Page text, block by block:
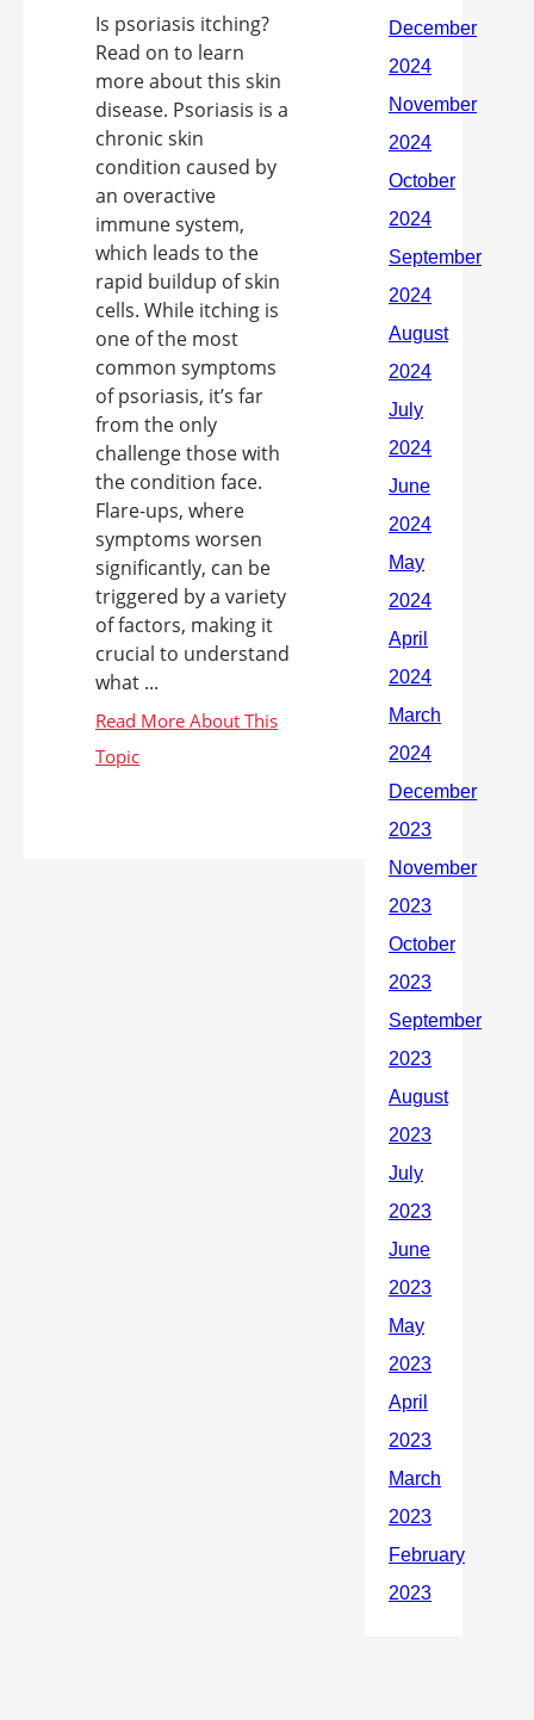
Is psoriasis itching?
Read on to learn
more about this skin
disease. Psoriasis is a
chronic skin
condition caused by
an overactive
immune system,
which leads to the
rapid buildup of skin
cells. While itching is
one of the most
common symptoms
of psoriasis, it’s far
from the only
challenge those with
the condition face.
Flare-ups, where
symptoms worsen
significantly, can be
triggered by a variety
of factors, making it
crucial to understand
what ...